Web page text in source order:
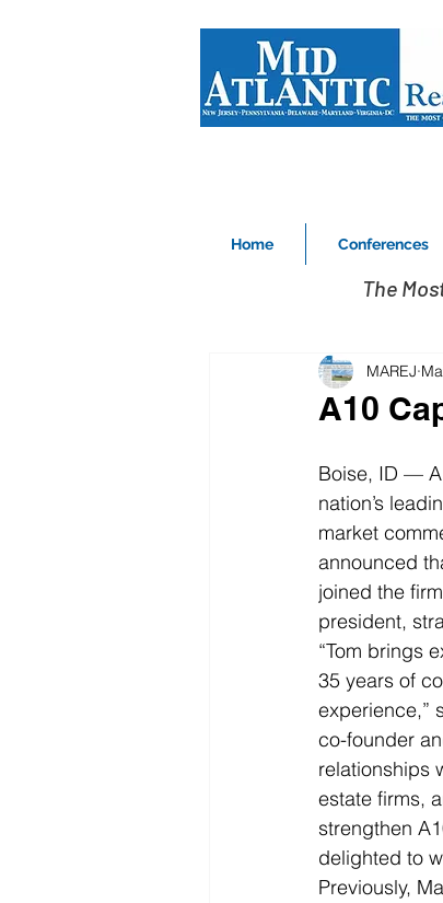
Home Conferences
The
A10
MAREJ
Boise, ID —
nation’s
market
announced
joined the
president,
“Tom brings
35 years of
experience,”
co-founder
relationships
estate firms,
strengthen
delighted to
Previously,